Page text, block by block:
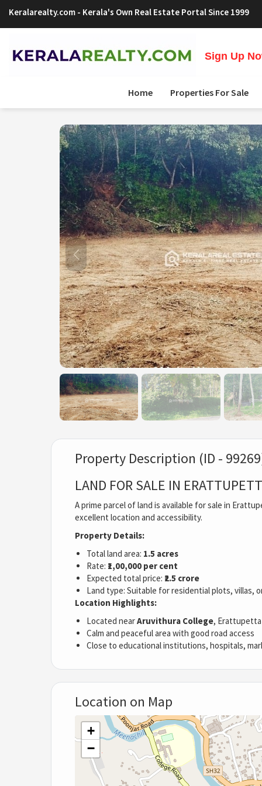
Keralarealty.com - Kerala's Own Real Estate Portal Since 1999
Sign Up
Home Properties For Sale
Property Description (ID -
LAND FOR SALE IN
A prime parcel of land is available for sale in
excellent location and accessibility.
Property Details:
Total land area: 1.5 acres
Rate: ₹1,00,000 per cent
Expected total price: ₹2.5 crore
Land type: Suitable for residential plots, villas,
Location Highlights:
Located nearAruvithura College, Erattupetta
Calm and peaceful area with good road access
Close to educational institutions, hospitals,
Location on Map
+
−